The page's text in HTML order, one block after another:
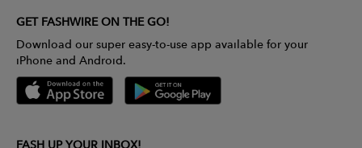
GET FASHWIRE ON THE GO!
Download our super easy-to-use app available for your
iPhone and Android.
FASH UP YOUR INBOX!